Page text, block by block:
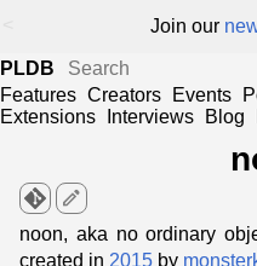
Join our
PLDB
Features Creators Events
Extensions
Interviews Blog
edit
noon, aka no ordinary
created in 2015 by